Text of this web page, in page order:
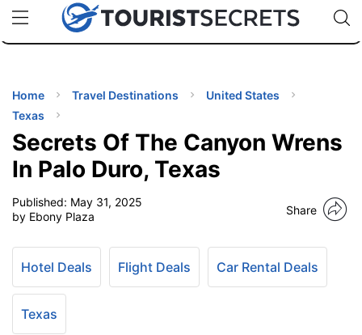
uPhoneCheap eSIM for 150+ Countries🇯🇵
🇹🇭
🇬🇧
🇺🇸
🇩🇪
Code:
Home Travel Destinations
United States
Texas
Secrets Of The Canyon Wrens
In Palo Duro, Texas
Published: May 31, 2025
by Ebony Plaza
Share
Hotel Deals Flight Deals Car Rental Deals
Texas